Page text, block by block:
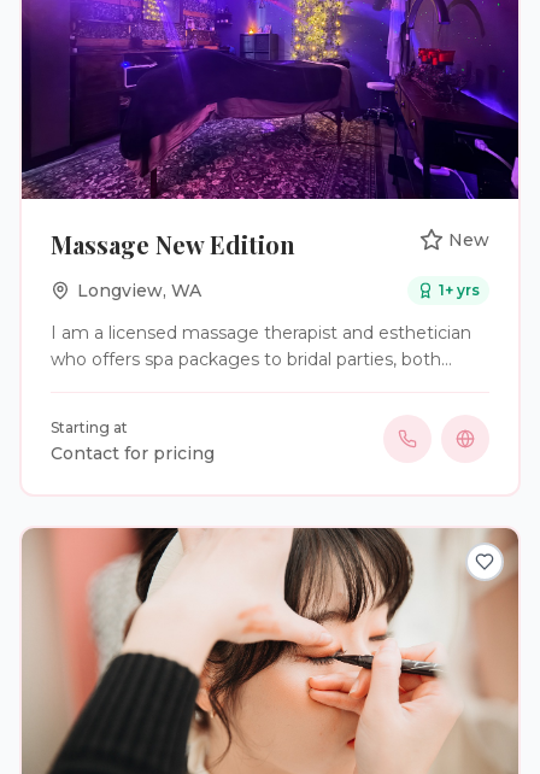
Massage New Edition New
Longview, WA 1+ yrs
I am a licensed massage therapist and esthetician
who offers spa packages to bridal parties, both
Starting at
Contact for pricing